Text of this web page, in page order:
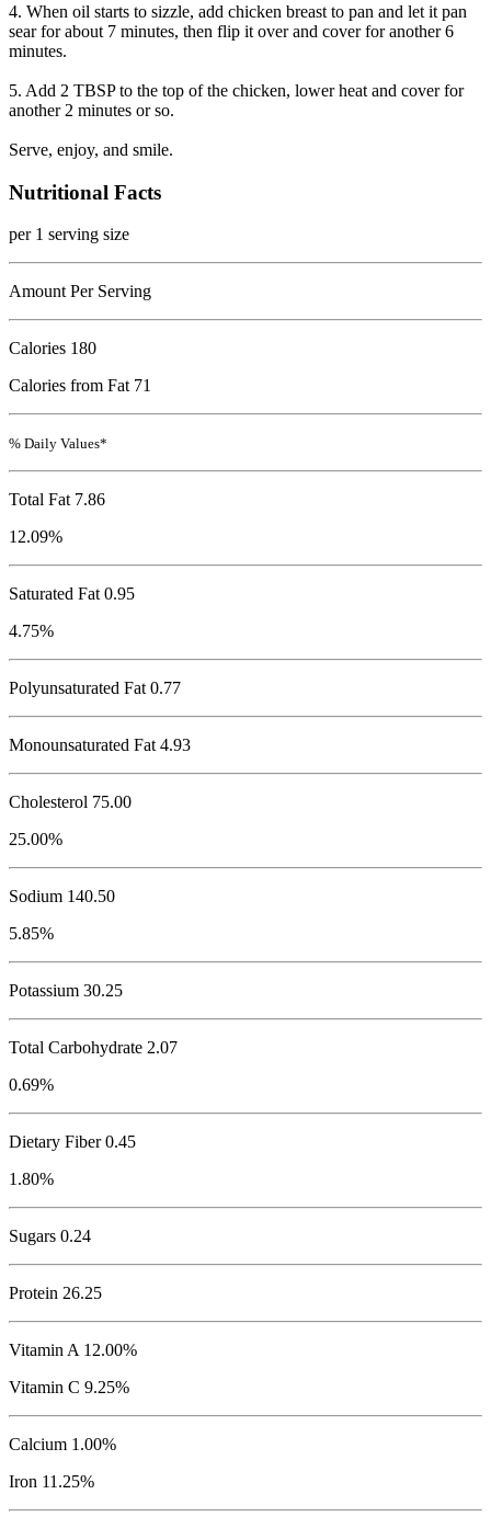
4. When oil starts to sizzle, add chicken breast to pan and let it pan
sear for about 7 minutes, then flip it over and cover for another 6
minutes.
5. Add 2 TBSP to the top of the chicken, lower heat and cover for
another 2 minutes or so.
Serve, enjoy, and smile.
Nutritional Facts
per 1 serving size
Amount Per Serving
Calories 180
Calories from Fat 71
% Daily Values*
Total Fat 7.86
12.09%
Saturated Fat 0.95
4.75%
Polyunsaturated Fat 0.77
Monounsaturated Fat 4.93
Cholesterol 75.00
25.00%
Sodium 140.50
5.85%
Potassium 30.25
Total Carbohydrate 2.07
0.69%
Dietary Fiber 0.45
1.80%
Sugars 0.24
Protein 26.25
Vitamin A 12.00%
Vitamin C 9.25%
Calcium 1.00%
Iron 11.25%